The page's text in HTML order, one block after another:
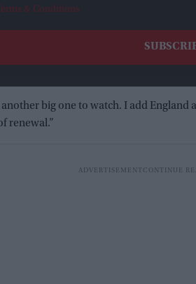
& Conditions
another big one to watch. I add England
renewal.”